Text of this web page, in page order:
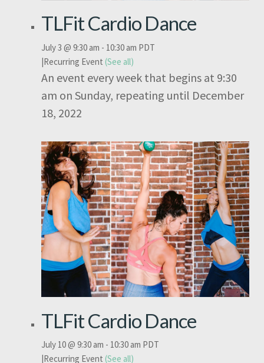
TLFit Cardio Dance
July 3 @ 9:30 am - 10:30 am PDT
Recurring Event(See all)
An event every week that begins at 9:30
am on Sunday, repeating until December
18, 2022
TLFit Cardio Dance
July 10 @ 9:30 am - 10:30 am PDT
Recurring Event(See all)